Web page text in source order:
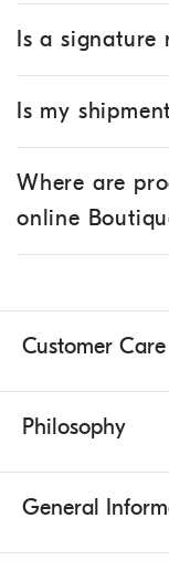
Is a
Is my
Where are
online
Customer Care
Philosophy
General